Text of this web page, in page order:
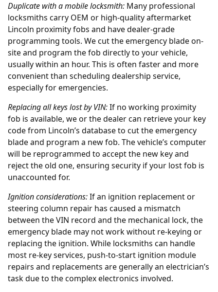
Duplicate with a mobile locksmith: Many professional
locksmiths carry OEM or high-quality aftermarket
Lincoln proximity fobs and have dealer-grade
programming tools. We cut the emergency blade on-
site and program the fob directly to your vehicle,
usually within an hour. This is often faster and more
convenient than scheduling dealership service,
especially for emergencies.
Replacing all keys lost byVIN:If no working proximity
fob is available, we or the dealer can retrieve your key
code from Lincoln’s database to cut the emergency
blade and program a new fob. The vehicle’s computer
will be reprogrammed to accept the new key and
reject the old one, ensuring security if your lost fob is
unaccounted for.
Ignition considerations:If an ignition replacementor
steering column repair has caused a mismatch
between the VIN record and the mechanical lock, the
emergency blade may not work without re-keying or
replacing the ignition. While locksmiths can handle
most re-key services, push-to-start ignition module
repairs and replacements are generally an electrician’s
task due to the complex electronics involved.